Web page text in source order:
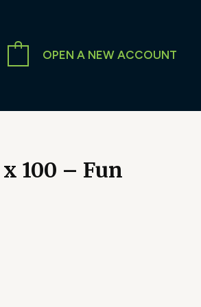
OPEN A NEW ACCOUNT
100 – Fun